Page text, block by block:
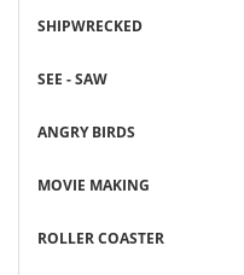
SHIPWRECKED
SEE - SAW
ANGRY BIRDS
MOVIE MAKING
ROLLER COASTER